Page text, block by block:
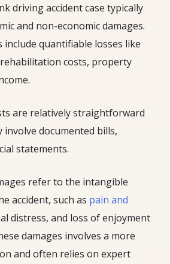
driving accident case typically
and non-economic damages.
include quantifiable losses like
rehabilitation costs, property
are relatively straightforward
involve documented bills,
statements.
refer to the intangible
accident, such as pain and
distress, and loss of enjoyment
damages involves a more
and often relies on expert